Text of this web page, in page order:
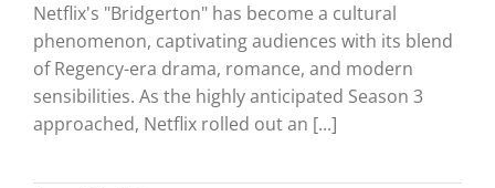
Netflix's "Bridgerton" has become a cultural
phenomenon, captivating audiences with its blend
of Regency-era drama, romance, and modern
sensibilities. As the highly anticipated Season 3
approached, Netflix rolled out an [...]